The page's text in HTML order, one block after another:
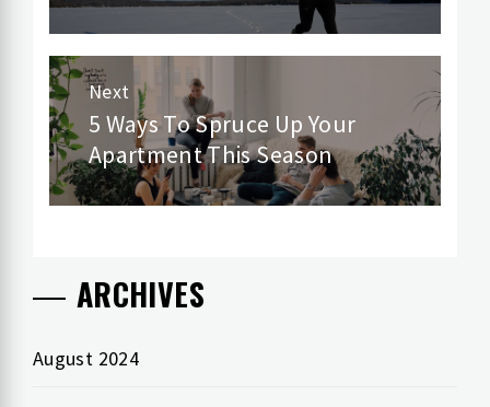
Next
Next
post:
5 Ways To Spruce Up Your
Apartment This Season
ARCHIVES
August 2024